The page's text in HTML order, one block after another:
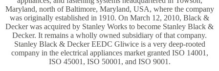
Maryland, north of Baltimore, Maryland, USA, where the company
was originally established in 1910. On March 12, 2010, Black &
Decker was acquired by Stanley Works to become Stanley Black &
Decker. It remains a wholly owned subsidiary of that company.
Stanley Black & Decker EEDC Gliwice is a very deep-rooted
company in the electrical appliances market granted ISO 14001,
ISO 45001, ISO 50001, and ISO 9001.